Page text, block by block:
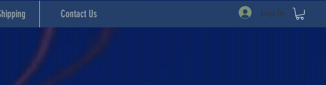
Contact Us Log In